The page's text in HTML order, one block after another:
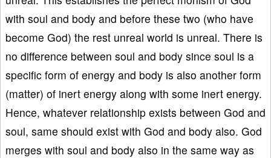
with soul and body and before these two (who have
become God) the rest unreal world is unreal. There is
no difference between soul and body since soul is a
specific form of energy and body is also another form
(matter) of inert energy along with some inert energy.
Hence, whatever relationship exists between God and
soul, same should exist with God and body also. God
merges with soul and body also in the same way as